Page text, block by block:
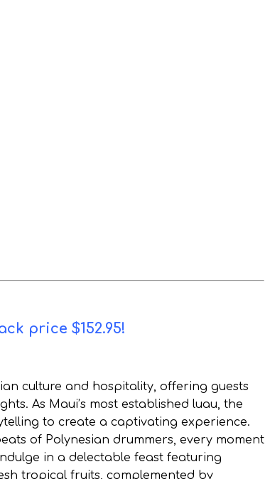
price $152.95!
culture and hospitality, offering guests
As Maui’s most established luau, the
to create a captivating experience.
of Polynesian drummers, every moment
in a delectable feast featuring
tropical fruits, complemented by